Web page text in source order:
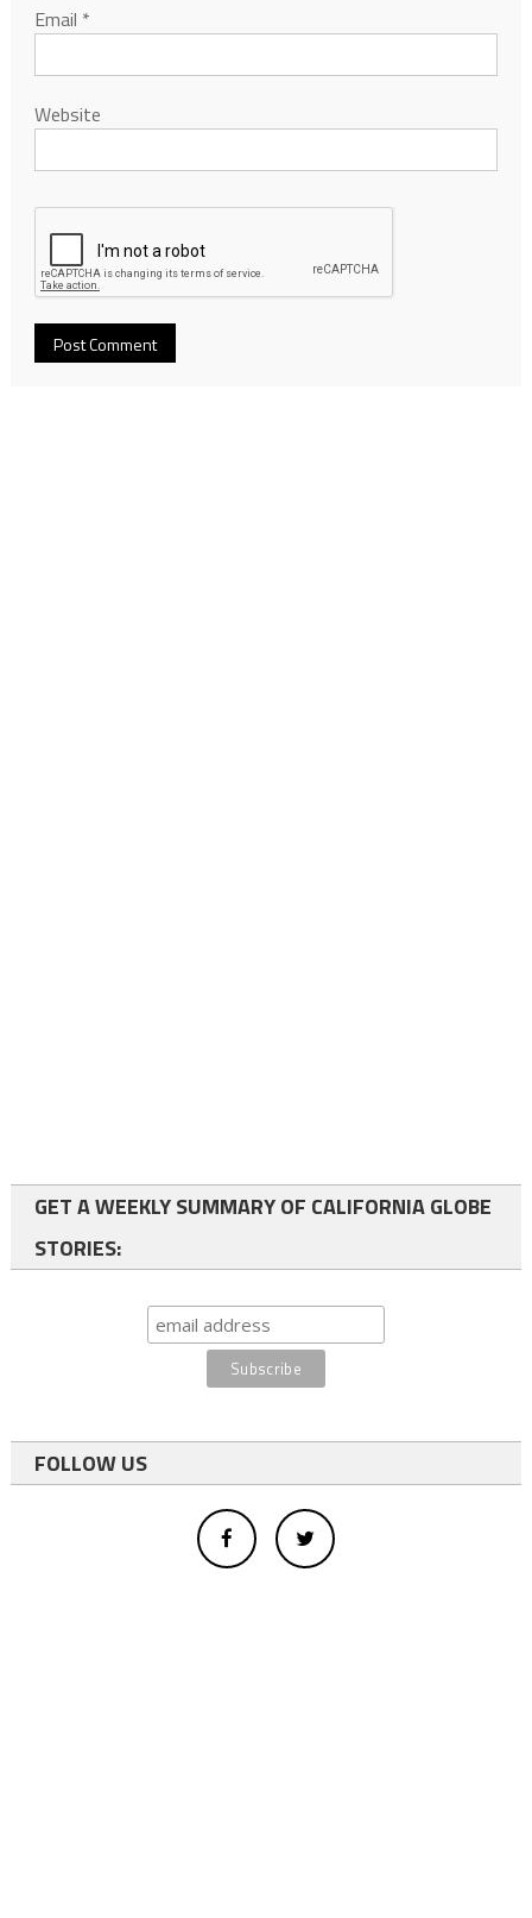
Email *
Website
GET A WEEKLY SUMMARY OF CALIFORNIA GLOBE
STORIES:
FOLLOW US